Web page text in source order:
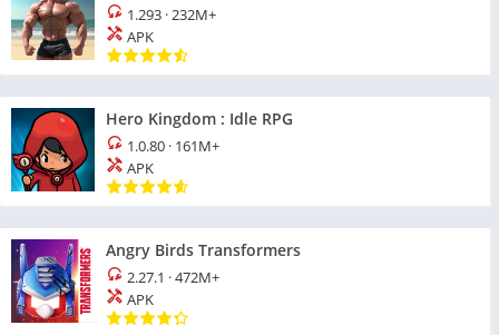
1.293 ·232M+
APK
Hero Kingdom : Idle RPG
1.0.80 · 161M+
APK
Angry Birds Transformers
2.27.1 ·472M+
APK